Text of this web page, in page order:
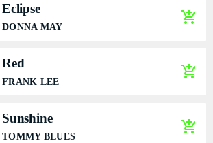
VOUS ÉCOUTEZ
Sunshine
TOMMY BLUES
add_shopping_cart
Red
FRANK LEE
add_shopping_cart
Eclipse
DONNA MAY
add_shopping_cart